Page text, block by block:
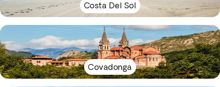
Costa Del Sol
Covadonga